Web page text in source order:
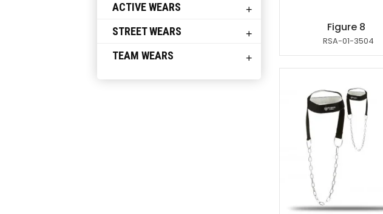
ACTIVE WEARS +
STREET WEARS +
TEAM WEARS +
Figure 8
RSA-01-3504